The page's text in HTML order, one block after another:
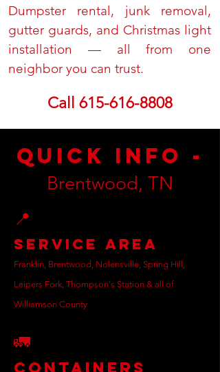
Dumpster rental, junk removal,
gutter guards, and Christmas light
installation — all from one
neighbor you can trust.
Call 615-616-8808
Quick Info -
Brentwood, TN
📍
Service Area
Franklin, Brentwood, Nolensville, Spring Hill,
Leipers Fork, Thompson's Station & all of
Williamson County
🚛
Containers